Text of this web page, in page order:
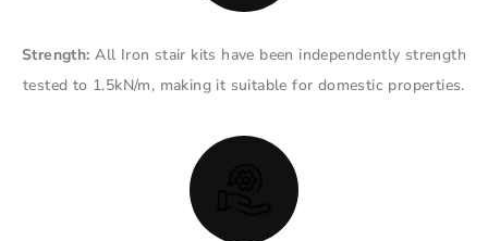
Strength: All Iron stair kits have been independently strength
tested to 1.5kN/m, making it suitable for domestic properties.